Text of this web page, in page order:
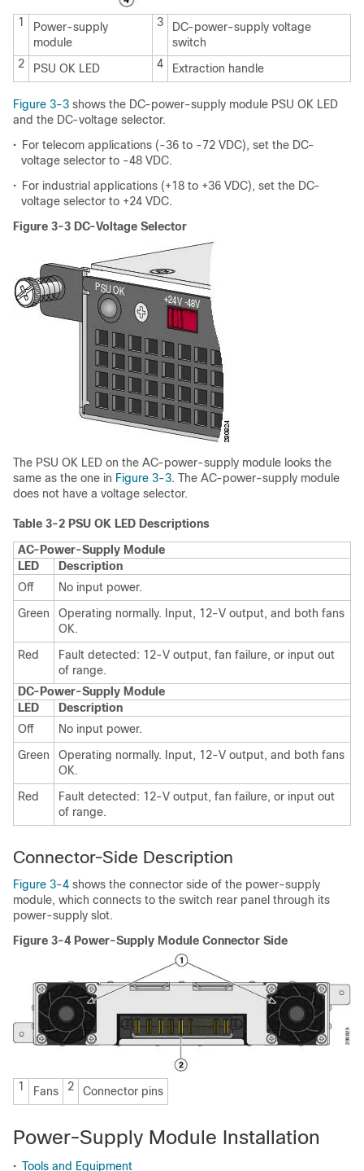
1
Power-supply
module
3
DC-power-supply voltage
switch
2
PSU OK LED 4 Extraction handle
Figure 3-3 shows the DC-power-supply module PSU OK LED
and the DC-voltage selector.
• For telecom applications (-36 to -72 VDC), set the DC-
voltage selector to -48 VDC.
• For industrial applications (+18 to +36 VDC), set the DC-
voltage selector to +24 VDC.
Figure 3-3 DC-Voltage Selector
The PSU OK LED on the AC-power-supply module looks the
same as the one in Figure 3-3. The AC-power-supply module
does not have a voltage selector.
Table 3-2 PSU OK LED Descriptions
AC-Power-Supply Module
LED
Description
Off
No input power.
Green
Operating normally. Input, 12-V output, and both fans
OK.
Red
Fault detected: 12-V output, fan failure, or input out
of range.
DC-Power-Supply Module
LED
Description
Off
No input power.
Green
Operating normally. Input, 12-V output, and both fans
OK.
Red
Fault detected: 12-V output, fan failure, or input out
of range.
Connector-Side Description
Figure 3-4 shows the connector side of the power-supply
module, which connects to the switch rear panel through its
power-supply slot.
Figure 3-4 Power-Supply Module Connector Side
1 Fans 2 Connector pins
Power-Supply Module Installation
• Tools and Equipment